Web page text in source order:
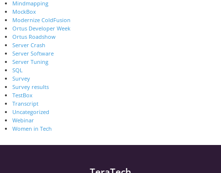
Mindmapping
MockBox
Modernize ColdFusion
Ortus Developer Week
Ortus Roadshow
Server Crash
Server Software
Server Tuning
SQL
Survey
Survey results
TestBox
Transcript
Uncategorized
Webinar
Women in Tech